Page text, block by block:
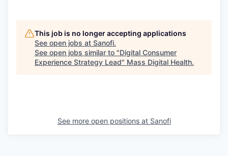
This job is no longer accepting applications
See open jobs at Sanofi.
See open jobs similar to "Digital Consumer
Experience Strategy Lead" Mass Digital Health.
See more open positions at Sanofi